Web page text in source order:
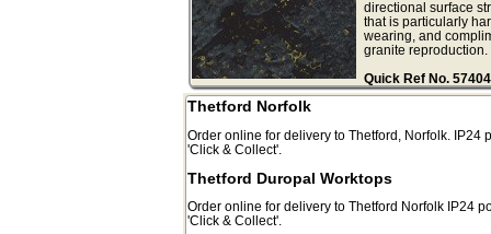
directional surface
that is particularly
wearing, and
granite reproduction.
Quick Ref No. 57404
Thetford Norfolk
Order online for delivery toThetford Norfolk. IP24
'Click & Collect'.
Thetford Duropal Worktops
Order online for delivery toThetford Norfolk IP24
'Click & Collect'.